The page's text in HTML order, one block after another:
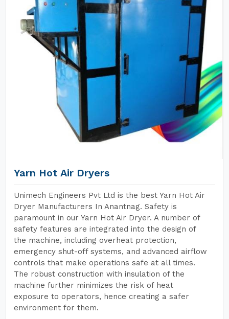
Yarn Hot Air Dryers
Unimech Engineers Pvt Ltd is the best Yarn Hot Air
Dryer Manufacturers In Anantnag. Safety is
paramount in our Yarn Hot Air Dryer. A number of
safety features are integrated into the design of
the machine, including overheat protection,
emergency shut-off systems, and advanced airflow
controls that make operations safe at all times.
The robust construction with insulation of the
machine further minimizes the risk of heat
exposure to operators, hence creating a safer
environment for them.